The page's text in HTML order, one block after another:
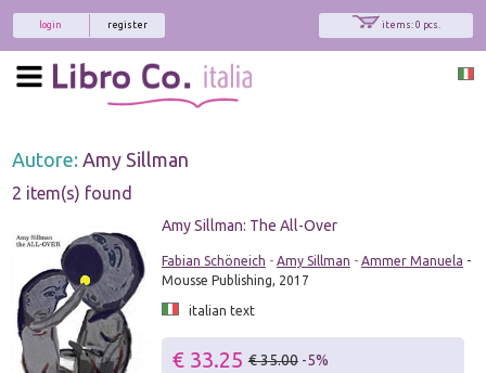
items: 0 pcs.
register
login
Autore: Amy Sillman
2 item(s) found
Amy Sillman: The All-Over
Fabian Schöneich - Amy Sillman - Ammer Manuela -
Mousse Publishing, 2017
italian text
€ 33.25 € 35.00 -5%